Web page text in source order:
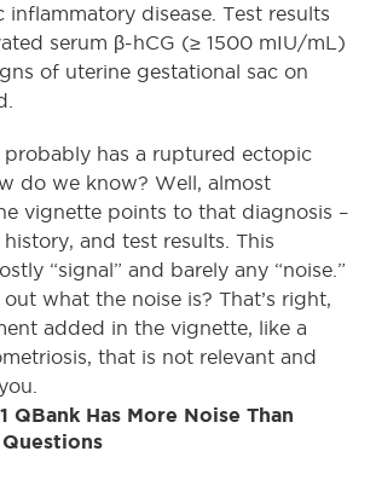
inflammatory disease. Test results
serum β-hCG (≥ 1500 mIU/mL)
of uterine gestational sac on
probably has a ruptured ectopic
do we know? Well, almost
vignette points to that diagnosis –
and test results. This
“signal” and barely any “noise.”
what the noise is? That’s right,
added in the vignette, like a
that is not relevant and
QBank Has More Noise Than